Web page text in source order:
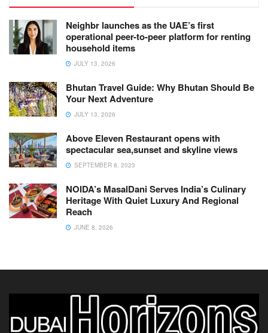
Neighbr launches as the UAE’s first
operational peer-to-peer platform for renting
household items
JULY 13, 2026
Bhutan Travel Guide: Why Bhutan Should Be
Your Next Adventure
JULY 13, 2026
Above Eleven Restaurant opens with
spectacular sea,sunset and skyline views
SEPTEMBER 8, 2023
NOIDA’s MasalDani Serves India’s Culinary
Heritage With Quiet Luxury And Regional
Reach
JUNE 8, 2026